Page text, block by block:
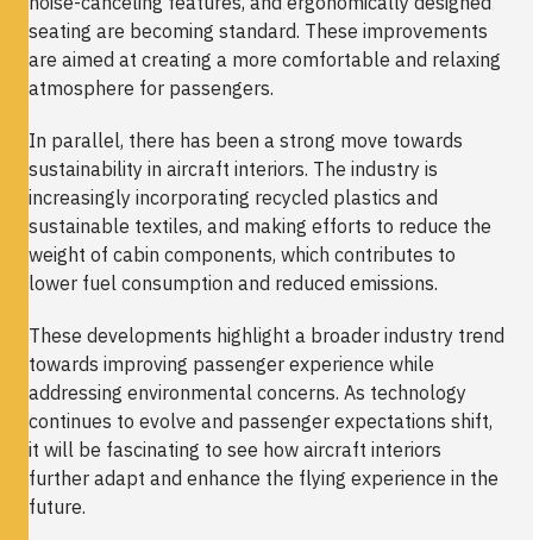
seating are becoming standard. These improvements
are aimed at creating a more comfortable and relaxing
atmosphere for passengers.
In parallel, there has been a strong move towards
sustainability in aircraft interiors. The industry is
increasingly incorporating recycled plastics and
sustainable textiles, and making efforts to reduce the
weight of cabin components, which contributes to
lower fuel consumption and reduced emissions.
These developments highlight a broader industry trend
towards improving passenger experience while
addressing environmental concerns. As technology
continues to evolve and passenger expectations shift,
it will be fascinating to see how aircraft interiors
further adapt and enhance the flying experience in the
future.